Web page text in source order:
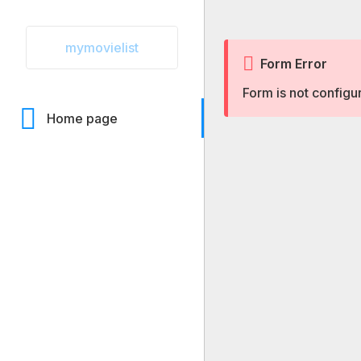
mymovielist
Home page
Form Error
Form is not